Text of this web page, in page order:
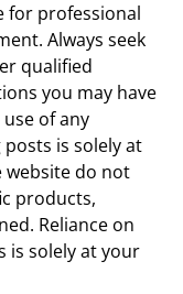
for professional
Always seek
qualified
you may have
of any
is solely at
website do not
products,
Reliance on
is solely at your